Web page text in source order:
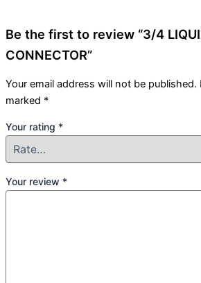
Be the first to review “3/4
CONNECTOR”
Your email address will not be published.
marked *
Your rating *
Your review *